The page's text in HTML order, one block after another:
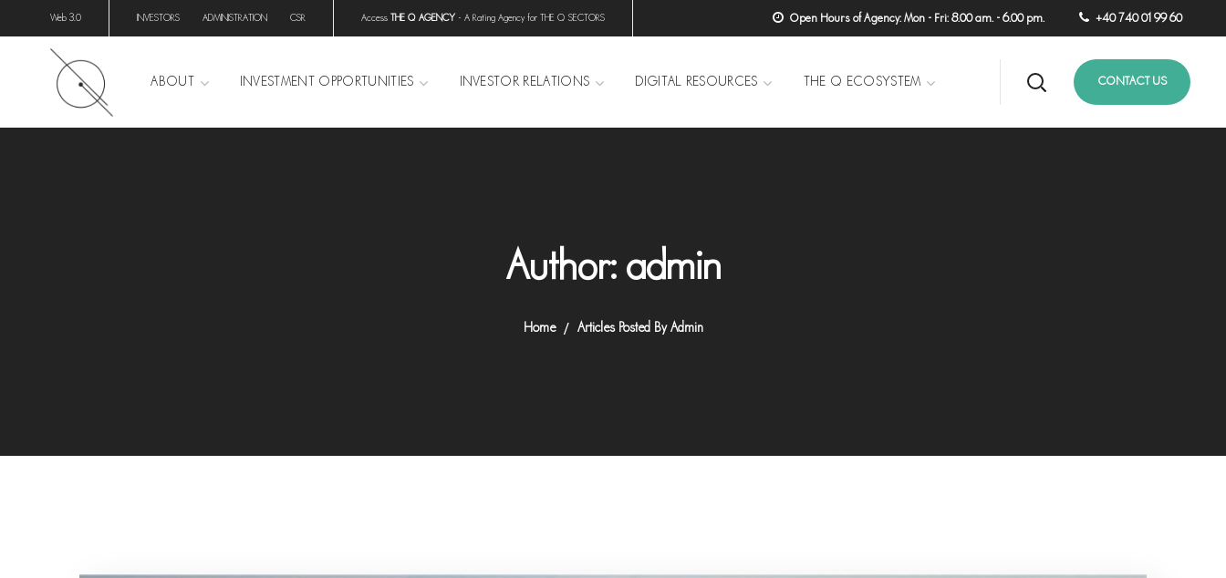
Web 3.0 INVESTORS ADMINISTRATION CSR Access THE Q AGENCY - A Rating Agency for THE Q SECTORS Open Hours of Agency: Mon - Fri: 8.00 am. - 6.00 pm. +40 740 01 99 60
ABOUT INVESTMENT OPPORTUNITIES INVESTOR RELATIONS DIGITAL RESOURCES THE Q ECOSYSTEM CONTACT US
Author: admin
Home Articles Posted By Admin